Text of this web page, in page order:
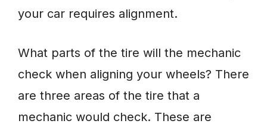
your car requires alignment.
What parts of the tire will the mechanic
check when aligning your wheels? There
are three areas of the tire that a
mechanic would check. These are